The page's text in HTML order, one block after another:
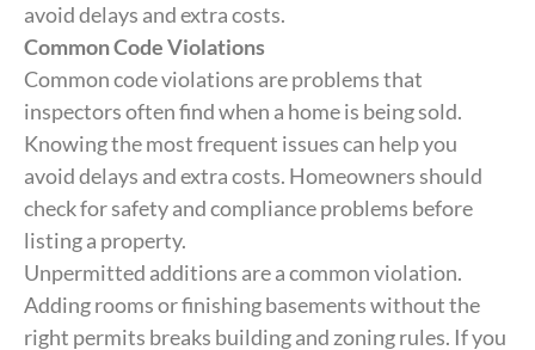
avoid delays and extra costs.
Common Code Violations
Common code violations are problems that
inspectors often find when a home is being sold.
Knowing the most frequent issues can help you
avoid delays and extra costs. Homeowners should
check for safety and compliance problems before
listing a property.
Unpermitted additions are a common violation.
Adding rooms or finishing basements without the
right permits breaks building and zoning rules. If you